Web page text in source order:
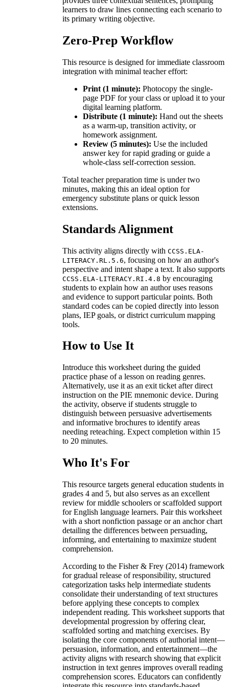
learners to draw lines connecting each scenario to
its primary writing objective.
Zero-Prep Workflow
This resource is designed for immediate classroom
integration with minimal teacher effort:
Print (1 minute): Photocopy the single-
page PDF for your class or upload it to your
digital learning platform.
Distribute (1 minute): Hand out the sheets
as a warm-up, transition activity, or
homework assignment.
Review (5 minutes): Use the included
answer key for rapid grading or guide a
whole-class self-correction session.
Total teacher preparation time is under two
minutes, making this an ideal option for
emergency substitute plans or quick lesson
extensions.
Standards Alignment
This activity aligns directly with CCSS.ELA-
LITERACY.RL.5.6, focusing on how an author's
perspective and intent shape a text. It also supports
CCSS.ELA-LITERACY.RI.4.8 by encouraging
students to explain how an author uses reasons
and evidence to support particular points. Both
standard codes can be copied directly into lesson
plans, IEP goals, or district curriculum mapping
tools.
How to Use It
Introduce this worksheet during the guided
practice phase of a lesson on reading genres.
Alternatively, use it as an exit ticket after direct
instruction on the PIE mnemonic device. During
the activity, observe if students struggle to
distinguish between persuasive advertisements
and informative brochures to identify areas
needing reteaching. Expect completion within 15
to 20 minutes.
Who It's For
This resource targets general education students in
grades 4 and 5, but also serves as an excellent
review for middle schoolers or scaffolded support
for English language learners. Pair this worksheet
with a short nonfiction passage or an anchor chart
detailing the differences between persuading,
informing, and entertaining to maximize student
comprehension.
According to the Fisher & Frey (2014) framework
for gradual release of responsibility, structured
categorization tasks help intermediate students
consolidate their understanding of text structures
before applying these concepts to complex
independent reading. This worksheet supports that
developmental progression by offering clear,
scaffolded sorting and matching exercises. By
isolating the core components of authorial intent—
persuasion, information, and entertainment—the
activity aligns with research showing that explicit
instruction in text genres improves overall reading
comprehension scores. Educators can confidently